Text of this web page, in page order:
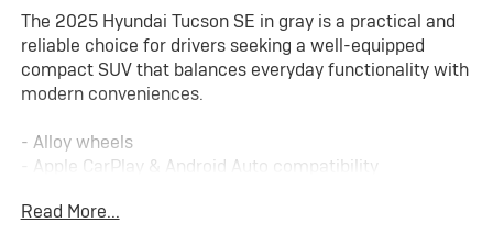
The 2025 Hyundai Tucson SE in gray is a practical and
reliable choice for drivers seeking a well-equipped
compact SUV that balances everyday functionality with
modern conveniences.
- Alloy wheels
- Apple CarPlay & Android Auto compatibility
- Automatic headlights with delay-off function
Read More...